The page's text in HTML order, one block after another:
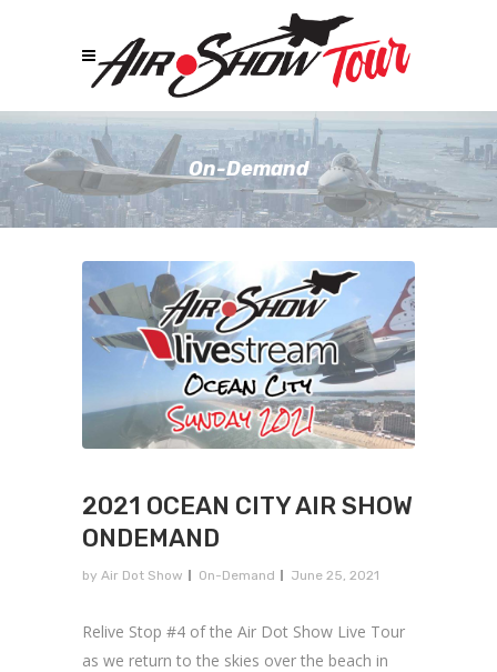
On-Demand
2021 OCEAN CITY AIR SHOW
ONDEMAND
by Air Dot Show On-Demand June 25, 2021
Relive Stop #4 of the Air Dot Show Live Tour
as we return to the skies over the beach in